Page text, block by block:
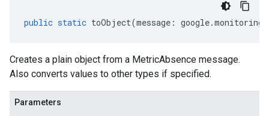
public static toObject(message : google.monitoring
Creates a plain object from a MetricAbsence message.
Also converts values to other types if specified.
Parameters